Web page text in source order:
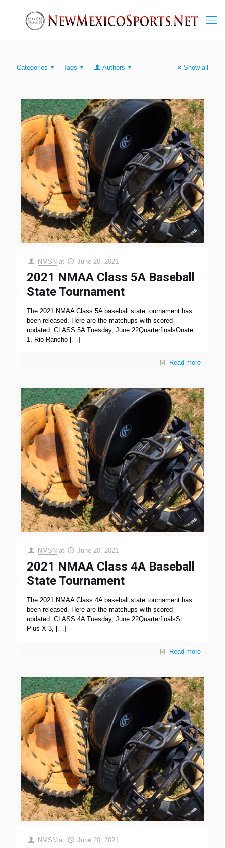
Categories Tags Authors Show all
NMSN at June 20, 2021
2021 NMAA Class 5A Baseball
State Tournament
The 2021 NMAA Class 5A baseball state tournament has
been released. Here are the matchups with scored
updated. CLASS 5A Tuesday, June 22QuarterfinalsOnate
1, Rio Rancho […]
Read more
NMSN at June 20, 2021
2021 NMAA Class 4A Baseball
State Tournament
The 2021 NMAA Class 4A baseball state tournament has
been released. Here are the matchups with scored
updated. CLASS 4A Tuesday, June 22QuarterfinalsSt.
Pius X 3, […]
Read more
NMSN at June 20, 2021